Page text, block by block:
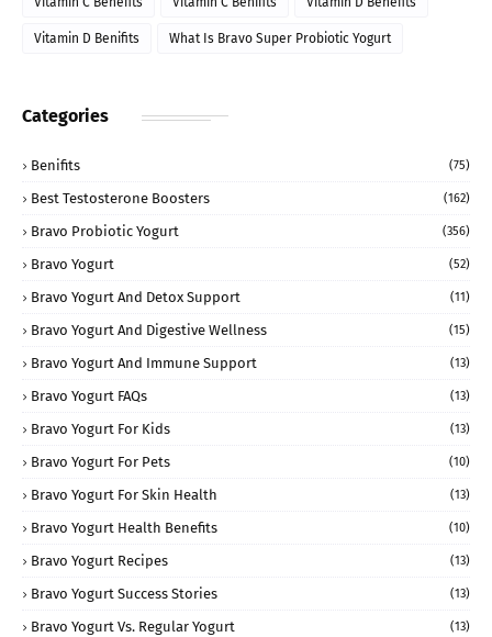
Vitamin D Benifits What Is Bravo Super Probiotic Yogurt
Categories
Benifits (75)
Best Testosterone Boosters (162)
Bravo Probiotic Yogurt (356)
Bravo Yogurt (52)
Bravo Yogurt And Detox Support (11)
Bravo Yogurt And Digestive Wellness (15)
Bravo Yogurt And Immune Support (13)
Bravo Yogurt FAQs (13)
Bravo Yogurt For Kids (13)
Bravo Yogurt For Pets (10)
Bravo Yogurt For Skin Health (13)
Bravo Yogurt Health Benefits (10)
Bravo Yogurt Recipes (13)
Bravo Yogurt Success Stories (13)
Bravo Yogurt Vs. Regular Yogurt (13)